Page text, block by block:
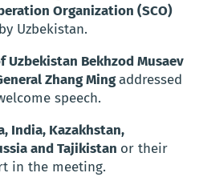
Organization (SCO)
Uzbekistan.
Bekhzod Musaev
Zhang Mingaddressed
speech.
India, Kazakhstan,
and Tajikistan or their
in the meeting.